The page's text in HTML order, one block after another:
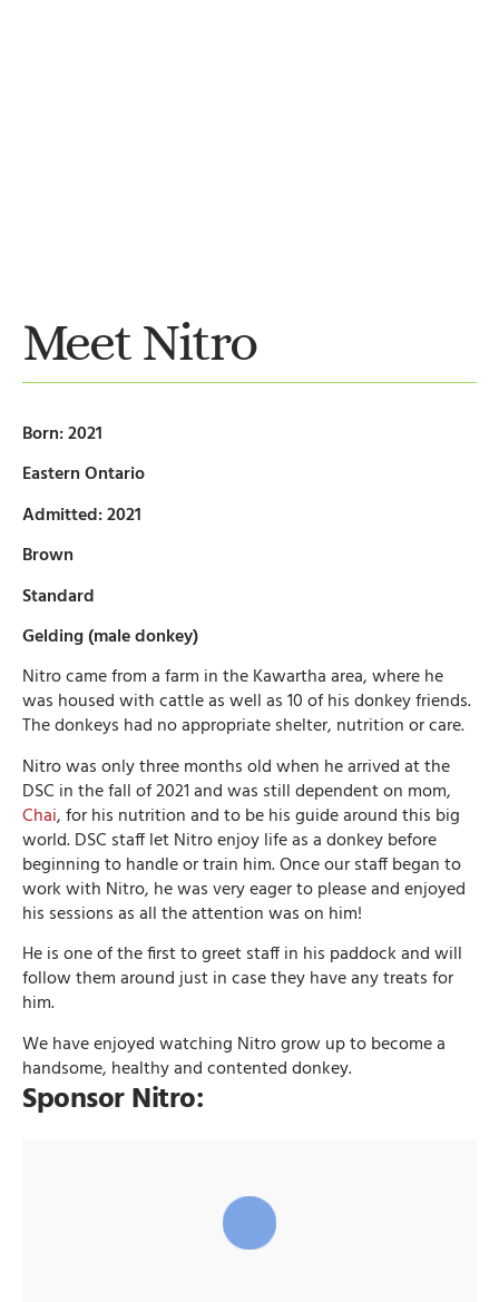
Meet Nitro
Born: 2021
Eastern Ontario
Admitted: 2021
Brown
Standard
Gelding (male donkey)
Nitro came from a farm in the Kawartha area, where he
was housed with cattle as well as 10 of his donkey friends.
The donkeys had no appropriate shelter, nutrition or care.
Nitro was only three months old when he arrived at the
DSC in the fall of 2021 and was still dependent on mom,
Chai, for his nutrition and to be his guide around this big
world. DSC staff let Nitro enjoy life as a donkey before
beginning to handle or train him. Once our staff began to
work with Nitro, he was very eager to please and enjoyed
his sessions as all the attention was on him!
He is one of the first to greet staff in his paddock and will
follow them around just in case they have any treats for
him.
We have enjoyed watching Nitro grow up to become a
handsome, healthy and contented donkey.
Sponsor Nitro: